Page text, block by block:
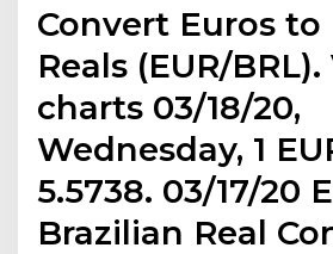
Convert Euros to
Reals (EUR/
charts 03/18/20,
Wednesday, 1
5.5738. 03/17/20
Brazilian Real